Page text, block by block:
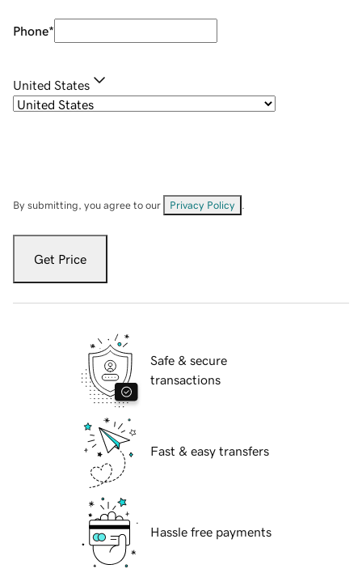
Phone*
United States
By submitting, you agree to our Privacy Policy
Get Price
Safe & secure
transactions
Fast & easy transfers
Hassle free payments